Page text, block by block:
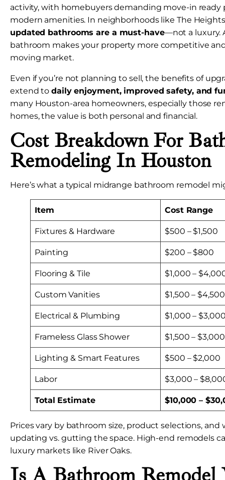
activity, with homebuyers demanding move-in ready
modern amenities. In neighborhoods like The
updated bathrooms are a must-have—not a luxury.
bathroom makes your property more competitive
moving market.
Even if you’re not planning to sell, the benefits of
extend todaily enjoyment, improved safety, and
many Houston-area homeowners, especially those
homes, the value is both personal and financial.
Cost Breakdown For
Remodeling In Houston
Here’s what a typical midrange bathroom remodel
Item Cost Range
Fixtures & Hardware $500 – $1,500
Painting $200 – $800
Flooring & Tile $1,000 –
Custom Vanities $1,500 – $4,500
Electrical & Plumbing $1,000 –
Frameless Glass Shower $1,500 – $3,000
Lighting & Smart Features $500 – $2,000
Labor $3,000 –
Total Estimate $10,000 –
Prices vary by bathroom size, product selections, and
updating vs. gutting the space. High-end remodels
luxury markets like River Oaks.
Is A Bathroom